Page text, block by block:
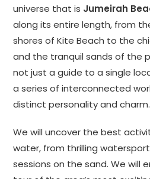
universe that is Jumeirah
along its entire length, from
shores of Kite Beach to the
and the tranquil sands of the
not just a guide to a single
a series of interconnected
distinct personality and charm.
We will uncover the best
water, from thrilling
sessions on the sand. We will